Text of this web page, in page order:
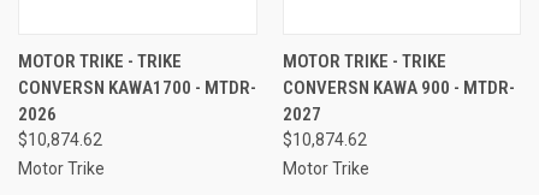
MOTOR TRIKE - TRIKE
CONVERSN KAWA1700 - MTDR-
2026
$10,874.62
Motor Trike
MOTOR TRIKE - TRIKE
CONVERSN KAWA 900 - MTDR-
2027
$10,874.62
Motor Trike